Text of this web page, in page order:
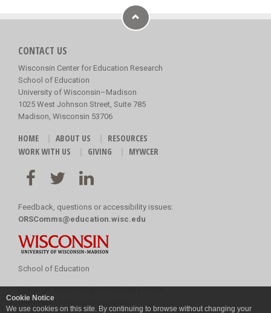
Cookie Notice
We use cookies on this site. By continuing to browse without changing your
CONTACT US
Wisconsin Center for Education Research
School of Education
University of Wisconsin–Madison
1025 West Johnson Street, Suite 785
Madison, Wisconsin 53706
HOME ABOUT US
RESOURCES
WORK WITH US
GIVING MYWCER
Feedback, questions or accessibility issues:
ORSComms@education.wisc.edu
School of Education
University of Wisconsin System